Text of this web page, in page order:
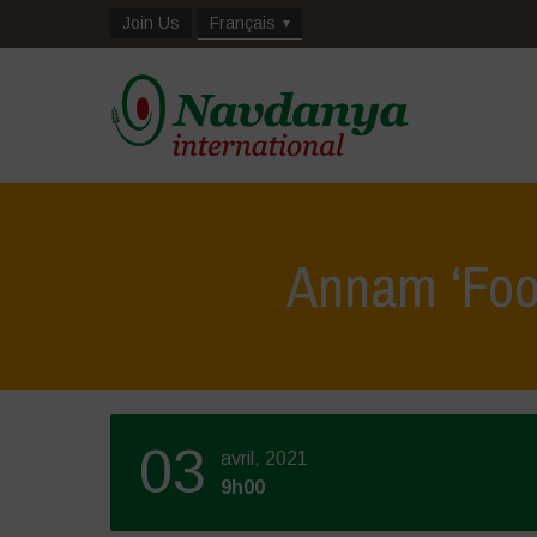
Join Us Français
Annam
03
avril, 2021
9h00